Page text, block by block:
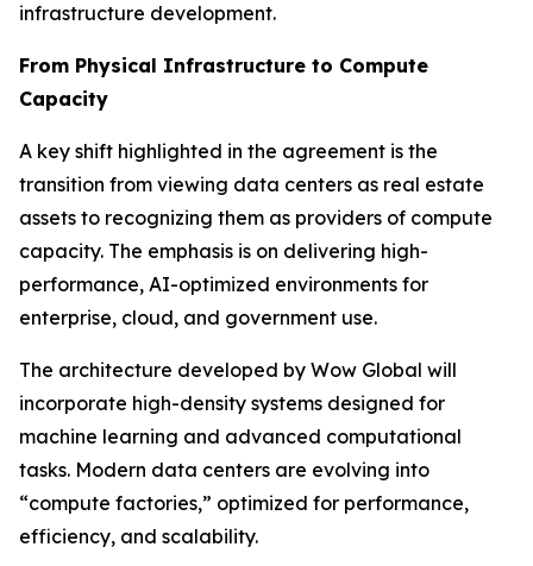
infrastructure development.
From Physical Infrastructure to Compute
Capacity
A key shift highlighted in the agreement is the
transition from viewing data centers as real estate
assets to recognizing them as providers of compute
capacity. The emphasis is on delivering high-
performance, AI-optimized environments for
enterprise, cloud, and government use.
The architecture developed by Wow Global will
incorporate high-density systems designed for
machine learning and advanced computational
tasks. Modern data centers are evolving into
“compute factories,” optimized for performance,
efficiency, and scalability.